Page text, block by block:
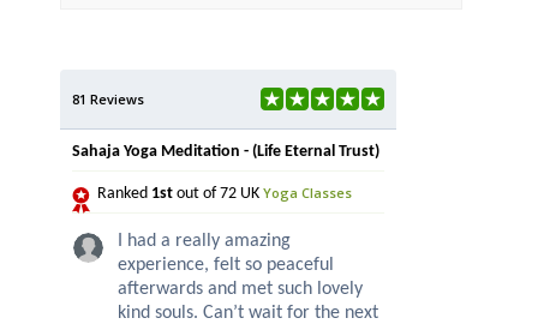
81 Reviews
Sahaja Yoga Meditation - (Life Eternal Trust)
Ranked 1st out of 72 UK Yoga Classes
I had a really amazing
experience, felt so peaceful
afterwards and met such lovely
kind souls. Can’t wait for the next